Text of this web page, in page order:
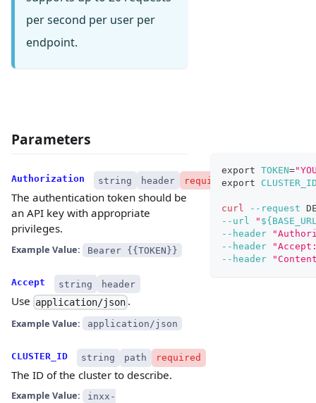
per second per user per
endpoint.
Parameters
Authorization string header required
The authentication token should be
an API key with appropriate
privileges.
Example Value: Bearer {{TOKEN}}
Accept string header
Use application/json .
Example Value: application/json
CLUSTER_ID string path required
The ID of the cluster to describe.
Example Value:
inxx-
export TOKEN=
export
curl --request
--url
"
--header
--header
--header